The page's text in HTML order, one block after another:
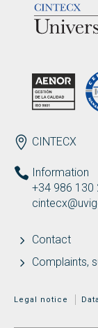
ENDEREZO EN
CINTECX
Information
+34 986 130
Contact
Complaints,
MENÚ
Legal notice